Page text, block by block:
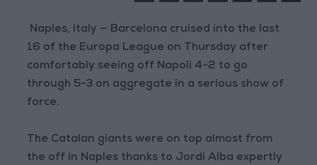
Naples, Italy — Barcelona cruised into the last
16 of the Europa League on Thursday after
comfortably seeing off Napoli 4-2 to go
through 5-3 on aggregate in a serious show of
force.
The Catalan giants were on top almost from
the off in Naples thanks to Jordi Alba expertly